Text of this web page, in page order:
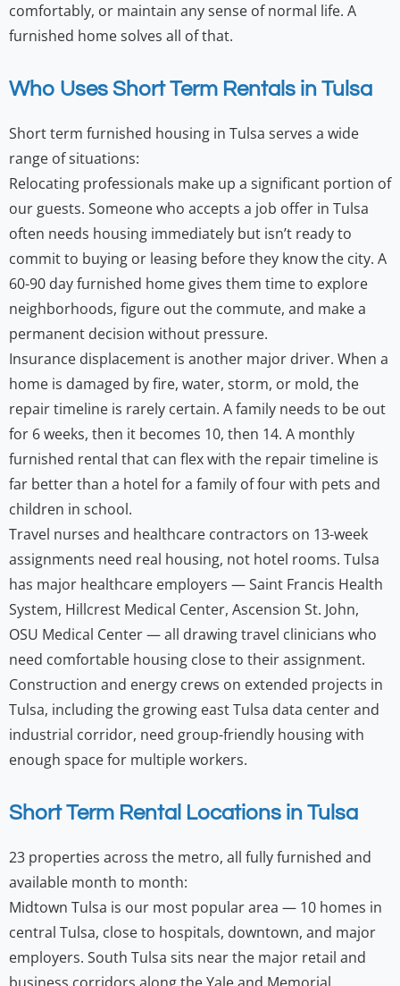
comfortably, or maintain any sense of normal life. A
furnished home solves all of that.
Who Uses Short Term Rentals in Tulsa
Short term furnished housing in Tulsa serves a wide
range of situations:
Relocating professionals make up a significant portion of
our guests. Someone who accepts a job offer in Tulsa
often needs housing immediately but isn’t ready to
commit to buying or leasing before they know the city. A
60-90 day furnished home gives them time to explore
neighborhoods, figure out the commute, and make a
permanent decision without pressure.
Insurance displacement is another major driver. When a
home is damaged by fire, water, storm, or mold, the
repair timeline is rarely certain. A family needs to be out
for 6 weeks, then it becomes 10, then 14. A monthly
furnished rental that can flex with the repair timeline is
far better than a hotel for a family of four with pets and
children in school.
Travel nurses and healthcare contractors on 13-week
assignments need real housing, not hotel rooms. Tulsa
has major healthcare employers — Saint Francis Health
System, Hillcrest Medical Center, Ascension St. John,
OSU Medical Center — all drawing travel clinicians who
need comfortable housing close to their assignment.
Construction and energy crews on extended projects in
Tulsa, including the growing east Tulsa data center and
industrial corridor, need group-friendly housing with
enough space for multiple workers.
Short Term Rental Locations in Tulsa
23 properties across the metro, all fully furnished and
available month to month:
Midtown Tulsa is our most popular area — 10 homes in
central Tulsa, close to hospitals, downtown, and major
employers. South Tulsa sits near the major retail and